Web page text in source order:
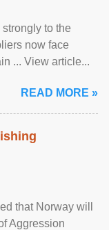
to the
now face
... View article...
READ MORE »
that Norway will
Aggression